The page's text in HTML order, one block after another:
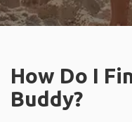
How Do I
Buddy?